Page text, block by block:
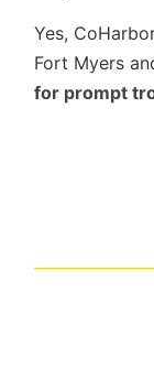
Yes,
Fort Myers
for prompt